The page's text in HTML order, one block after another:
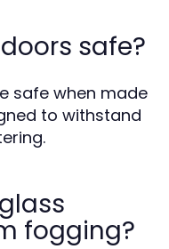
safe?
safe when made
to withstand
fogging?